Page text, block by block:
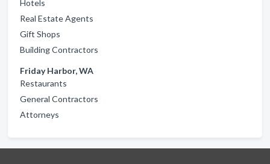
Hotels
Real Estate Agents
Gift Shops
Building Contractors
Friday Harbor, WA
Restaurants
General Contractors
Attorneys